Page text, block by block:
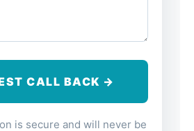
is secure and will never be